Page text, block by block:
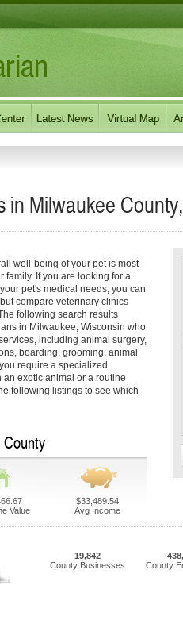
in Milwaukee
well-being of your pet is most
family. If you are looking for a
pet's medical needs, you can
compare veterinary clinics
following search results
in Milwaukee, Wisconsin who
including animal surgery,
boarding, grooming, animal
require a specialized
exotic animal or a routine
following listings to see which
Value
$33,489.54
Avg Income
19,842
County Businesses
County